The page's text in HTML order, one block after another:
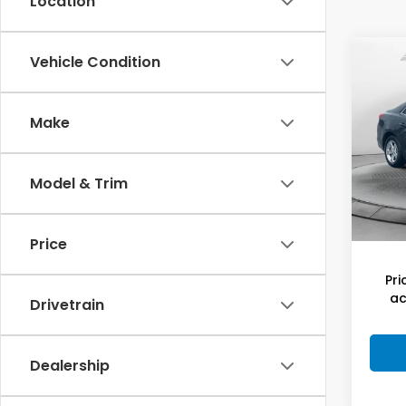
Vehicle Condition
Make
Model & Trim
Price
Drivetrain
Dealership
VIN: